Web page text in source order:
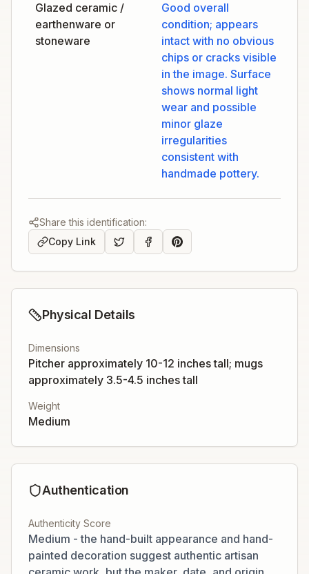
Glazed ceramic /
earthenware or
stoneware
Good overall
condition; appears
intact with no obvious
chips or cracks visible
in the image. Surface
shows normal light
wear and possible
minor glaze
irregularities
consistent with
handmade pottery.
Share this identification:
Copy Link
Physical Details
Dimensions
Pitcher approximately 10-12 inches tall; mugs
approximately 3.5-4.5 inches tall
Weight
Medium
Authentication
Authenticity Score
Medium - the hand-built appearance and hand-
painted decoration suggest authentic artisan